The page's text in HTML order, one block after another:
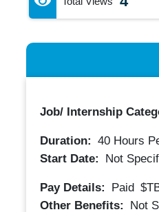
Job/ Internship
Duration: 40Hours
Start Date:
Not
Pay Details: Paid
Other Benefits:
Not